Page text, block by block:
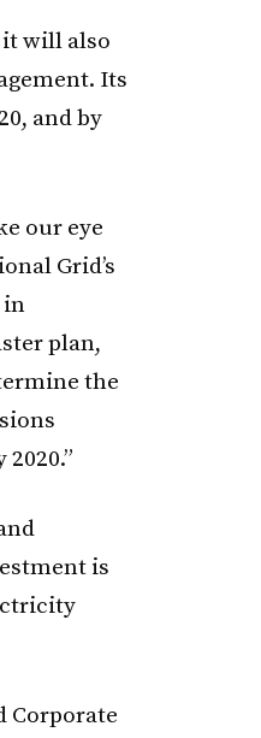
it will also
Its
and by
our eye
Grid’s
in
plan,
the
is
Corporate